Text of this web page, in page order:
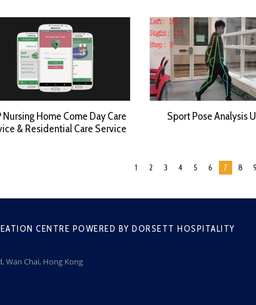
Nursing Home Come Day Care
& Residential Care Service
Sport Pose Analysis
1 2 3 4 5 6 7 8 9
CENTRE POWERED BY DORSETT HOSPITALITY
Wan Chai, Hong Kong